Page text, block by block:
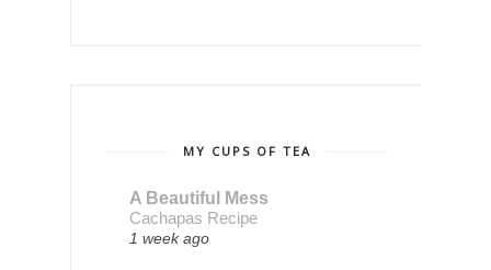
MY CUPS OF TEA
A Beautiful Mess
Cachapas Recipe
1 week ago